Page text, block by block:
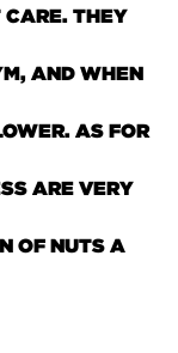
THEY
AND WHEN
AS FOR
ARE VERY
OF NUTS A